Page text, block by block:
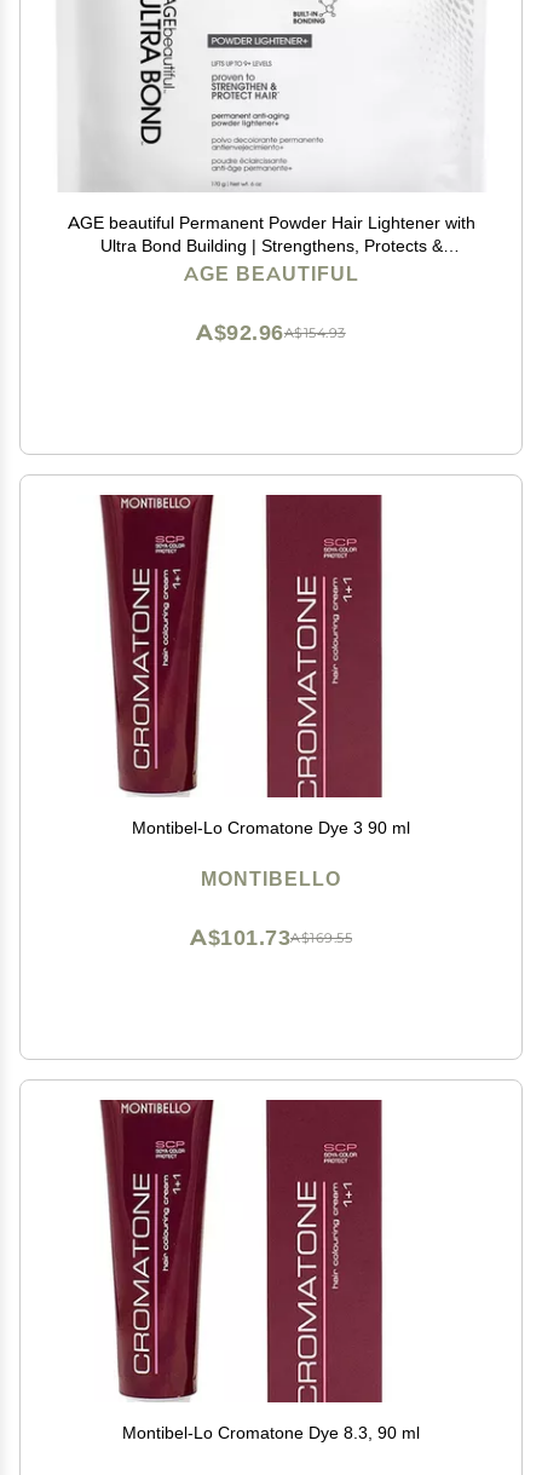
AGE beautiful Permanent Powder Hair Lightener with
Ultra Bond Building | Strengthens, Protects &
Nourishes | Lifts up to 9+ Levels | For Lightening &
AGE BEAUTIFUL
A$154.93
A$92.96
Montibel-Lo Cromatone Dye 3 90 ml
MONTIBELLO
A$169.55
A$101.73
Montibel-Lo Cromatone Dye 8.3, 90 ml